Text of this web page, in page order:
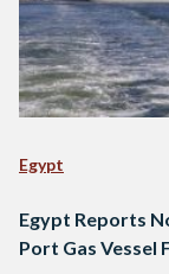
Egypt
Egypt Reports
Port Gas Vessel